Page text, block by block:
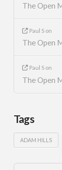
The Open
Paul S on
The Open
Paul S on
The Open
Tags
ADAM HILLS